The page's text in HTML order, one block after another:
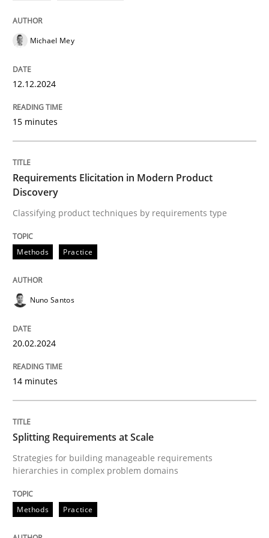
READ ARTICLE
Requirements Elicitation in Modern
Classifying product techniques by requirements type
Written byNuno Santos
20. February 2024 · 14 minutes read
Methods
Splitting Requirements at Scale
Strategies for building manageable requirements
Written byGareth Rogers
12. September 2023 · 21 minutes read
Michael Mey
12.12.2024
15 minutes
Requirements Elicitation in Modern Product
Discovery
Classifying product techniques by requirements type
Methods Practice
Nuno Santos
20.02.2024
14 minutes
Splitting Requirements at Scale
Strategies for building manageable requirements
hierarchies in complex problem domains
Methods Practice